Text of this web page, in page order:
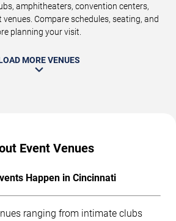
amphitheaters, convention centers,
Compare schedules, seating, and
planning your visit.
MORE VENUES
Event Venues
Happen in Cincinnati
ranging from intimate clubs